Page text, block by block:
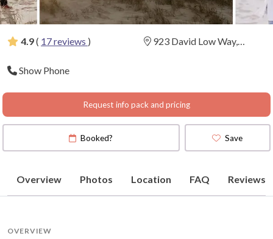
4.9( 17 reviews )
Show Phone
Request info pack and pricing
Booked? Save
Overview Photos Location FAQ Reviews
OVERVIEW